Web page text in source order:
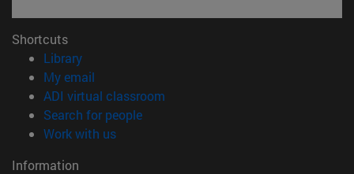
Shortcuts
Library(opens in new window)
My email
ADI virtual classroom
Search for people(opens in new window)
Work with us(opens in new window)
Information